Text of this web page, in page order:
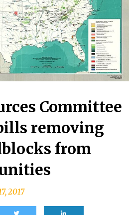
Committee
removing
from
2017